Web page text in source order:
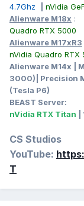
4.7Ghz
nVidia
Alienware M18x
Quadro RTX 5000
Alienware M17xR3
nVidia Quadro RTX
Alienware M14x |
3000)| Precision
(Tesla P6)
BEAST Server:
nVidia RTX Titan
CS Studios
YouTube:
T